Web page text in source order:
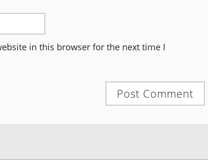
in this browser for the next time I